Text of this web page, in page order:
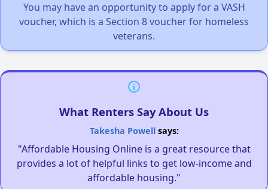
You may have an opportunity to apply for a VASH
voucher, which is a Section 8 voucher for homeless
veterans.
What Renters Say About Us
Takesha Powellsays:
"Affordable Housing Online is a great resource that
provides a lot of helpful links to get low-income and
affordable housing."